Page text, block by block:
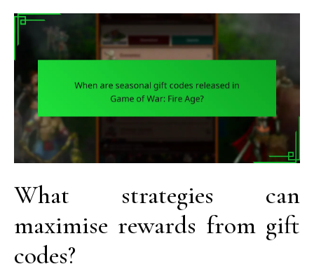
What strategies can
maximise rewards from gift
codes?